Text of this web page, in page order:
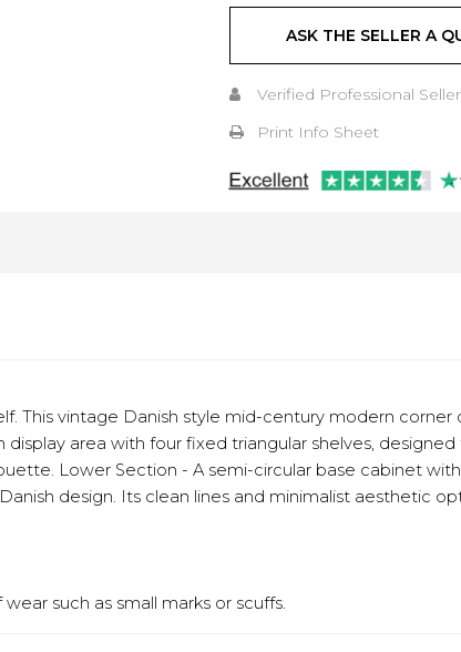
ASK THE SELLER A
Verified Professional Seller
Print Info Sheet
This vintage Danish style mid-century modern
area with four fixed triangular shelves,
Lower Section - A semi-circular base cabinet
design. Its clean lines and minimalist aesthetic
such as small marks or scuffs.